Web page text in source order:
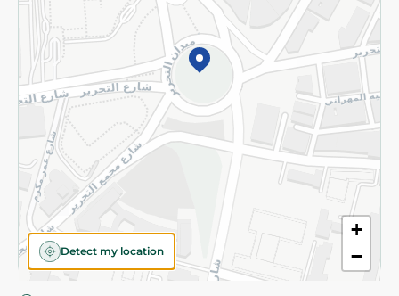
+
−
Detect my location
©2026 - Spinneys | All Rights Reserved